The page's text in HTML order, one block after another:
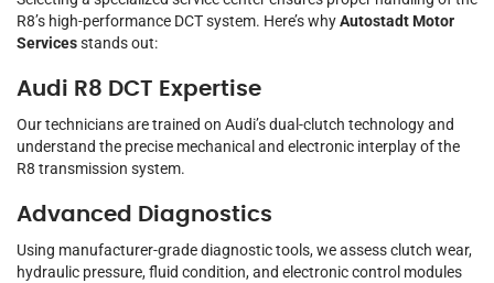
R8’s high-performance DCT system. Here’s whyAutostadt Motor
Servicesstands out:
Audi R8 DCT Expertise
Our technicians are trained on Audi’s dual-clutch technology and
understand the precise mechanical and electronic interplay of the
R8 transmission system.
Advanced Diagnostics
Using manufacturer-grade diagnostic tools, we assess clutch wear,
hydraulic pressure, fluid condition, and electronic control modules